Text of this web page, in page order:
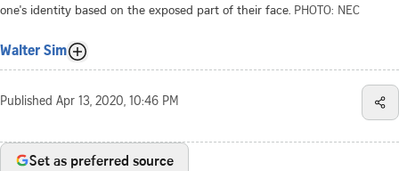
one's identity based on the exposed part of their face. PHOTO: NEC
Walter Sim
Published Apr 13, 2020, 10:46 PM
Set as preferred source